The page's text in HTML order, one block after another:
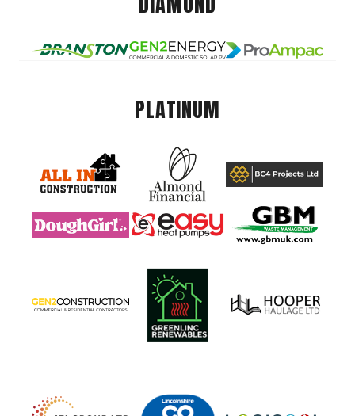
PLATINUM